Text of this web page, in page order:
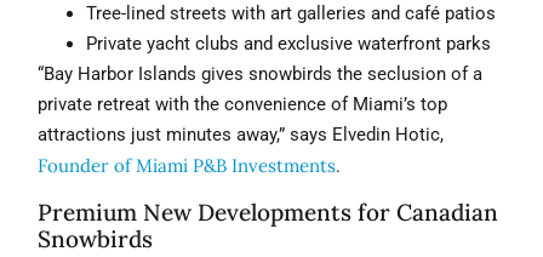
Tree-lined streets with art galleries and café patios
Private yacht clubs and exclusive waterfront parks
“Bay Harbor Islands gives snowbirds the seclusion of a
private retreat with the convenience of Miami’s top
attractions just minutes away,” says Elvedin Hotic,
Founder of Miami P&B Investments.
Premium New Developments for Canadian
Snowbirds